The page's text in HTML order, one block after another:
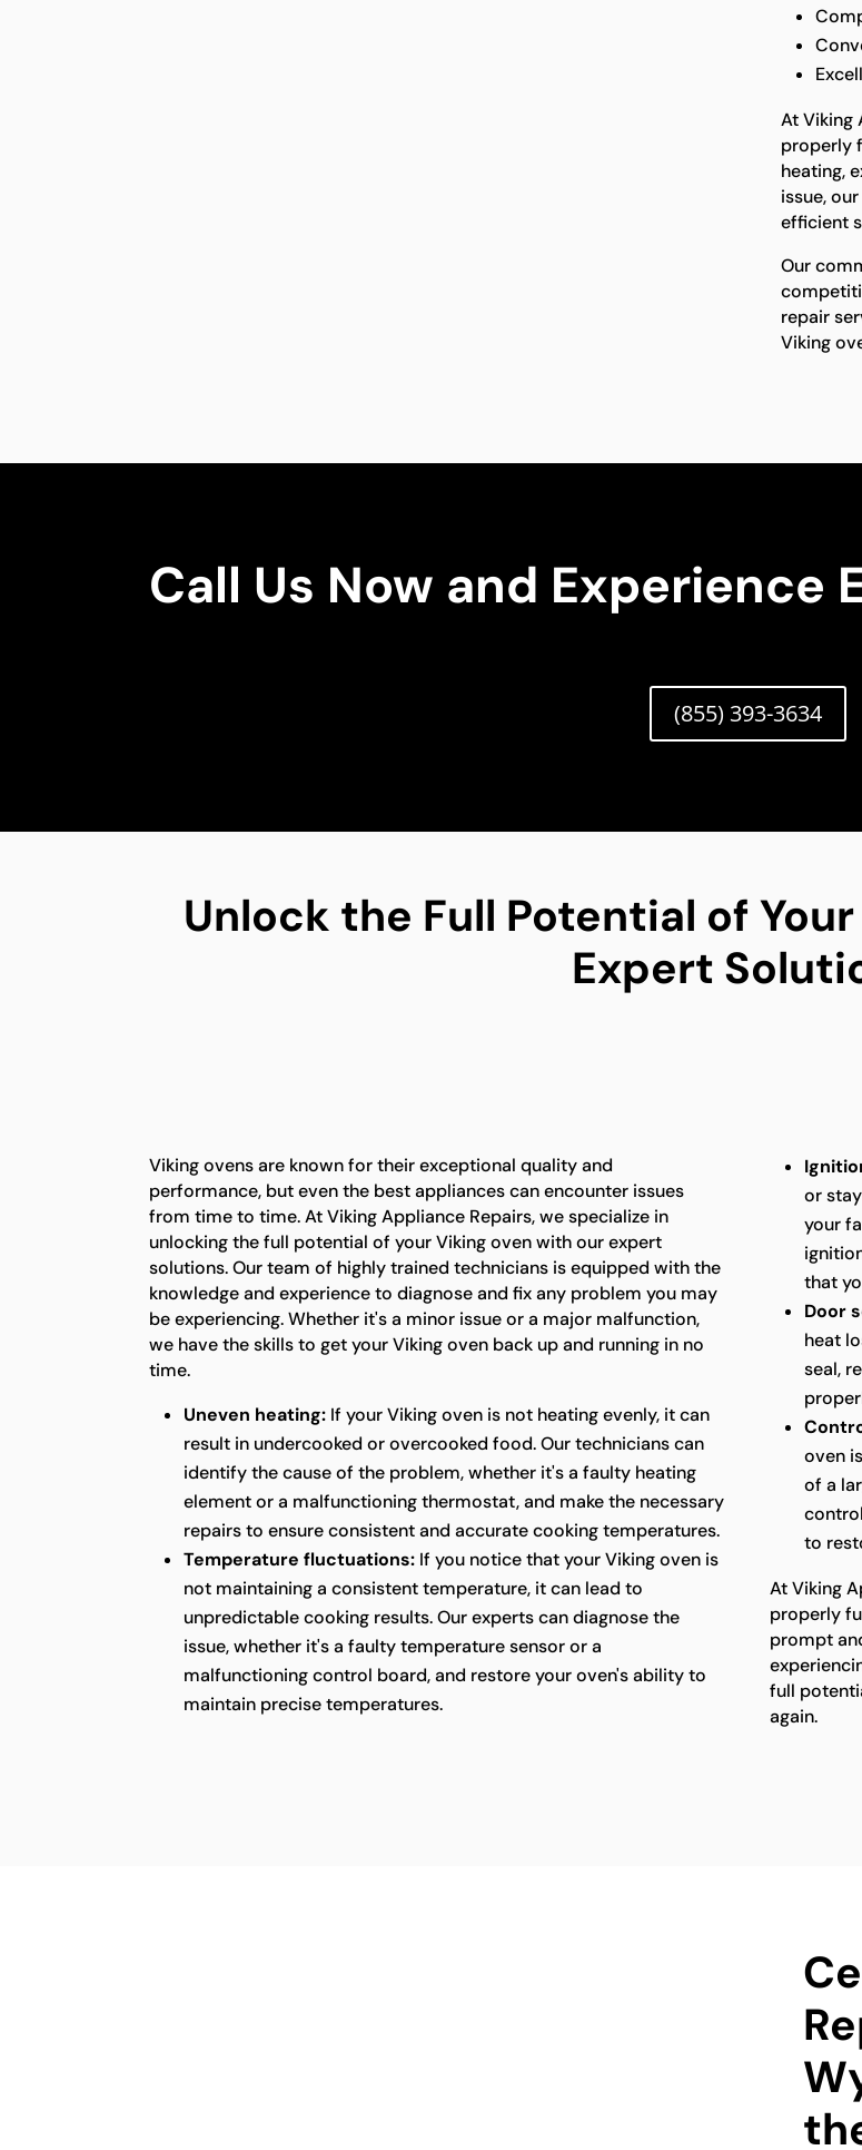
At Viking
properly
heating,
issue,
efficient
Our
repair
Viking
Call Us Now and Experience
(855) 393-3634
Unlock the Full Potential of
Expert
Viking ovens are known for their exceptional quality and
performance, but even the best appliances can encounter issues
from time to time. At Viking Appliance Repairs, we specialize in
unlocking the full potential of your Viking oven with our expert
solutions. Our team of highly trained technicians is equipped with the
knowledge and experience to diagnose and fix any problem you may
be experiencing. Whether it's a minor issue or a major malfunction,
we have the skills to get your Viking oven back up and running in no
time.
Uneven heating: If your Viking oven is not heating evenly, it can
result in undercooked or overcooked food. Our technicians can
identify the cause of the problem, whether it's a faulty heating
element or a malfunctioning thermostat, and make the necessary
repairs to ensure consistent and accurate cooking temperatures.
Temperature fluctuations: If you notice that your Viking oven is
not maintaining a consistent temperature, it can lead to
unpredictable cooking results. Our experts can diagnose the
issue, whether it's a faulty temperature sensor or a
malfunctioning control board, and restore your oven's ability to
maintain precise temperatures.
or
your
that
Door
heat
seal,
oven
of a
to
At Viking
properly
prompt
full
again.